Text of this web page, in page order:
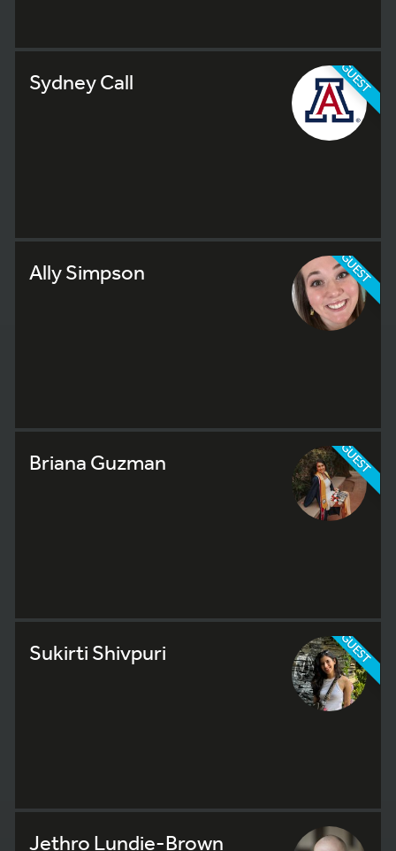
Sydney Call GUEST
Ally Simpson GUEST
Briana Guzman GUEST
Sukirti Shivpuri GUEST
Jethro Lundie-Brown